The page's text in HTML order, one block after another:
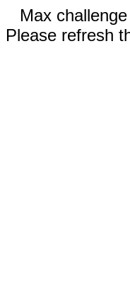
Max
Please refresh